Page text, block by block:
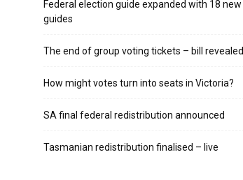
Federal election guide expanded with 18 new
guides
The end of group voting tickets – bill revealed
How might votes turn into seats in Victoria?
SA final federal redistribution announced
Tasmanian redistribution finalised – live